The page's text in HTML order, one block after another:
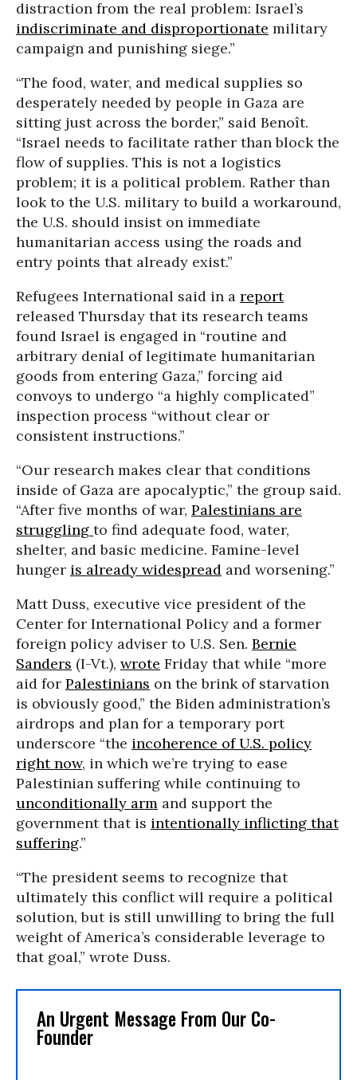
distraction from the real problem: Israel’s
indiscriminate and disproportionate military
campaign and punishing siege.”
“The food, water, and medical supplies so
desperately needed by people in Gaza are
sitting just across the border,” said Benoît.
“Israel needs to facilitate rather than block the
flow of supplies. This is not a logistics
problem; it is a political problem. Rather than
look to the U.S. military to build a workaround,
the U.S. should insist on immediate
humanitarian access using the roads and
entry points that already exist.”
Refugees International said in a report
released Thursday that its research teams
found Israel is engaged in “routine and
arbitrary denial of legitimate humanitarian
goods from entering Gaza,” forcing aid
convoys to undergo “a highly complicated”
inspection process “without clear or
consistent instructions.”
“Our research makes clear that conditions
inside of Gaza are apocalyptic,” the group said.
“After five months of war, Palestinians are
struggling to find adequate food, water,
shelter, and basic medicine. Famine-level
hunger is already widespread and worsening.”
Matt Duss, executive vice president of the
Center for International Policy and a former
foreign policy adviser to U.S. Sen. Bernie
Sanders (I-Vt.), wrote Friday that while “more
aid for Palestinians on the brink of starvation
is obviously good,” the Biden administration’s
airdrops and plan for a temporary port
underscore “the incoherence of U.S. policy
right now, in which we’re trying to ease
Palestinian suffering while continuing to
unconditionally arm and support the
government that is intentionally inflicting that
suffering.”
“The president seems to recognize that
ultimately this conflict will require a political
solution, but is still unwilling to bring the full
weight of America’s considerable leverage to
that goal,” wrote Duss.
An Urgent Message From Our Co-
Founder